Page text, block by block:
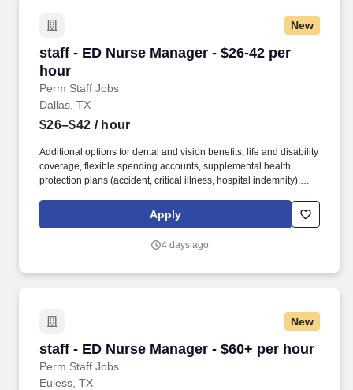
New
staff - ED Nurse Manager - $26-42 per
hour
Perm Staff Jobs
staff - ED Nurse Manager - $26-42 per hour
Dallas, TX
$26–$42 / hour
Additional options for dental and vision benefits, life and disability
coverage, flexible spending accounts, supplemental health
protection plans (accident, critical illness, hospital indemnity),
counseling, long-term care coverage, moving assistance, pet
insurance and more. HCA Healthcare is one of the nation’s
hospitals and about 2,000 sites of care in 21 states and the
Apply
4 days ago
New
staff - ED Nurse Manager - $60+ per hour
Perm Staff Jobs
staff - ED Nurse Manager - $60+ per hour
Euless, TX